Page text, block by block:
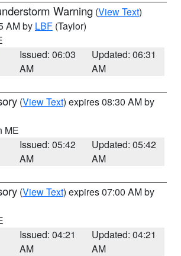
Warning (View Text)
AM by LBF (Taylor)
Issued: 06:03
AM
Updated: 06:31
AM
(View Text) expires 08:30 AM by
ME
Issued: 05:42
AM
Updated: 05:42
AM
(View Text) expires 07:00 AM by
Issued: 04:21
AM
Updated: 04:21
AM